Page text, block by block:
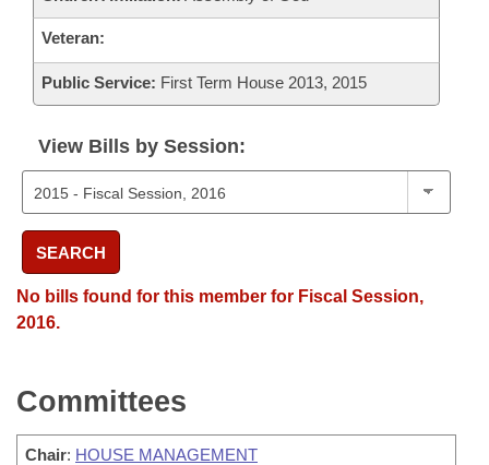
Veteran:
Public Service: First Term House 2013, 2015
View Bills by Session:
SEARCH
No bills found for this member for Fiscal Session,
2016.
Committees
Chair: HOUSE MANAGEMENT